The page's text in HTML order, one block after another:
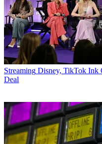
Streaming Disney, TikTok Ink
Deal